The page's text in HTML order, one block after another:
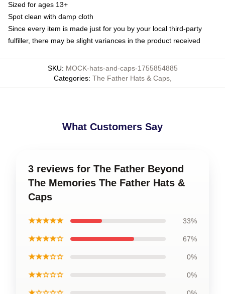
Sized for ages 13+
Spot clean with damp cloth
Since every item is made just for you by your local third-party
fulfiller, there may be slight variances in the product received
SKU: MOCK-hats-and-caps-1755854885
Categories: The Father Hats & Caps,
What Customers Say
3 reviews for The Father Beyond
The Memories The Father Hats &
Caps
★★★★★ 33%
★★★★☆ 67%
★★★☆☆ 0%
★★☆☆☆ 0%